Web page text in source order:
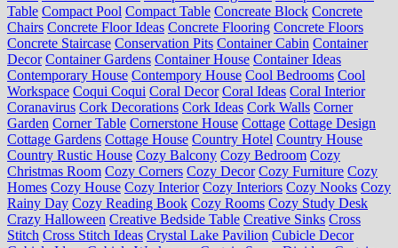
Table Compact Pool Compact Table Concreate Block Concrete
Chairs Concrete Floor Ideas Concrete Flooring Concrete Floors
Concrete Staircase Conservation Pits Container Cabin Container
Decor Container Gardens Container House Container Ideas
Contemporary House Contempory House Cool Bedrooms Cool
Workspace Coqui Coqui Coral Decor Coral Ideas Coral Interior
Coranavirus Cork Decorations Cork Ideas Cork Walls Corner
Garden Corner Table Cornerstone House Cottage Cottage Design
Cottage Gardens Cottage House Country Hotel Country House
Country Rustic House Cozy Balcony Cozy Bedroom Cozy
Christmas Room Cozy Corners Cozy Decor Cozy Furniture Cozy
Homes Cozy House Cozy Interior Cozy Interiors Cozy Nooks Cozy
Rainy Day Cozy Reading Book Cozy Rooms Cozy Study Desk
Crazy Halloween Creative Bedside Table Creative Sinks Cross
Stitch Cross Stitch Ideas Crystal Lake Pavilion Cubicle Decor